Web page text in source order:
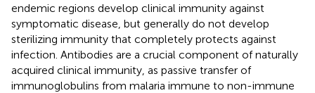
endemic regions develop clinical immunity against
symptomatic disease, but generally do not develop
sterilizing immunity that completely protects against
infection. Antibodies are a crucial component of naturally
acquired clinical immunity, as passive transfer of
immunoglobulins from malaria immune to non-immune